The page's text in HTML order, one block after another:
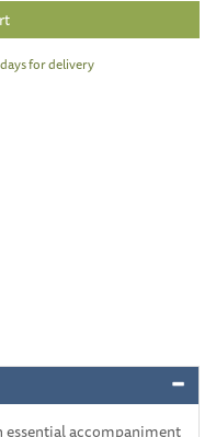
for delivery
essential accompaniment